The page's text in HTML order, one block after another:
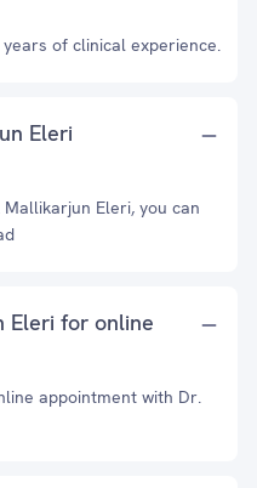
of clinical experience.
Eleri
Eleri, you can
Eleri for online
appointment with Dr.